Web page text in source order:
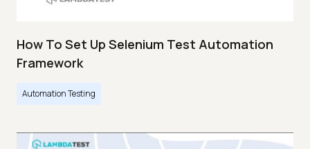
How To Set Up Selenium Test Automation
Framework
Automation Testing